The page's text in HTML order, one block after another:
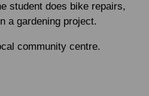
student does bike repairs,
a gardening project.
community centre.